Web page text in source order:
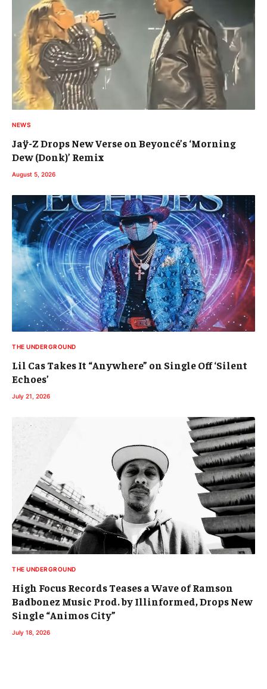
NEWS
Jaÿ-Z Drops New Verse on Beyoncé’s ‘Morning
Dew (Donk)’ Remix
August 5, 2026
THE UNDERGROUND
Lil Cas Takes It “Anywhere” on Single Off ‘Silent
Echoes’
July 21, 2026
THE UNDERGROUND
High Focus Records Teases a Wave of Ramson
Badbonez Music Prod. by Illinformed, Drops New
Single “Animos City”
July 18, 2026